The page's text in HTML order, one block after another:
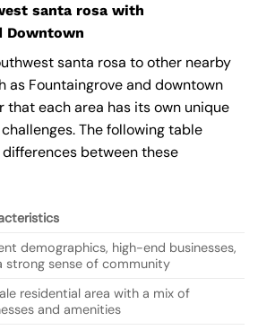
santa rosa with
Downtown
santa rosa to other nearby
as Fountaingrove and downtown
that each area has its own unique
The following table
between these
demographics, high-end businesses,
strong sense of community
residential area with a mix of
and amenities